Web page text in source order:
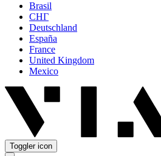
Brasil
СНГ
Deutschland
España
France
United Kingdom
Mexico
Toggler icon